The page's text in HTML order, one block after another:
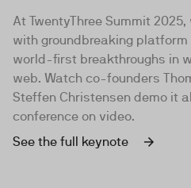
At TwentyThree Summit
with groundbreaking
world-first breakthroughs in
web. Watch co-founders
Steffen Christensen demo it
conference on video.
See the full keynote